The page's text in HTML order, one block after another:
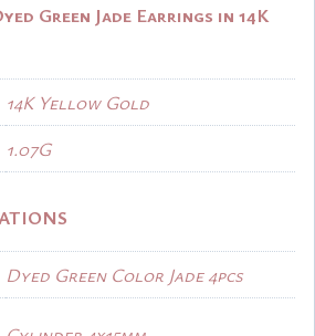
Green Jade Earrings in 14K
14K Yellow Gold
1.07G
Dyed Green Color Jade 4pcs